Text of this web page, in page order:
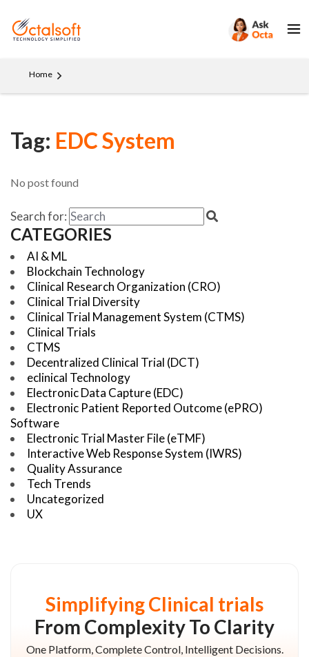
Home
Tag: EDC System
No post found
Search for:
CATEGORIES
AI & ML
Blockchain Technology
Clinical Research Organization (CRO)
Clinical Trial Diversity
Clinical Trial Management System (CTMS)
Clinical Trials
CTMS
Decentralized Clinical Trial (DCT)
eclinical Technology
Electronic Data Capture (EDC)
Electronic Patient Reported Outcome (ePRO)
Software
Electronic Trial Master File (eTMF)
Interactive Web Response System (IWRS)
Quality Assurance
Tech Trends
Uncategorized
UX
Simplifying Clinical trials
From Complexity To Clarity
One Platform, Complete Control, Intelligent Decisions.